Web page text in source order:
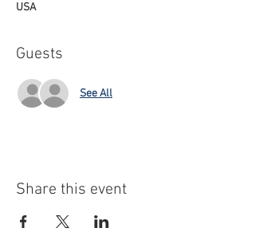
USA
Guests
See All
Share this event